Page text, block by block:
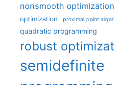
nonsmooth optimization
optimization proximal point
quadratic programming
robust
semidefinite